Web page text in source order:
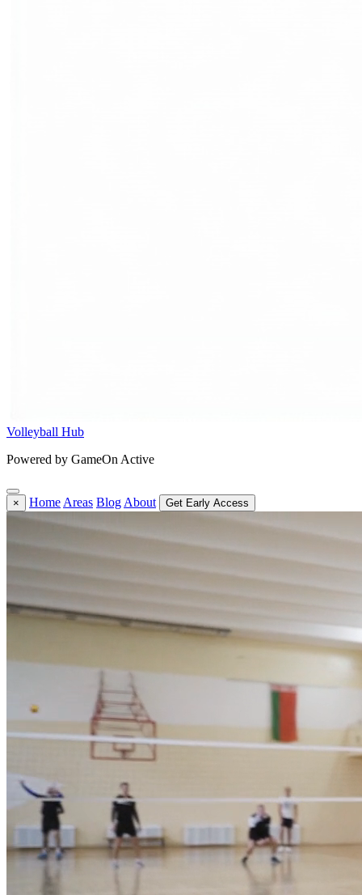
Volleyball Hub
Powered by GameOn Active
× Home Areas Blog About Get Early Access